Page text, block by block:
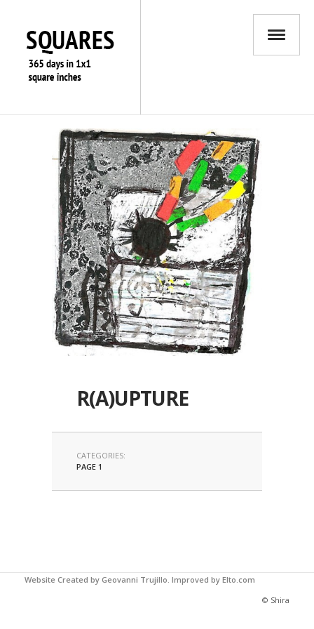
R(A)UPTURE
CATEGORIES:
PAGE 1
Website Created by Geovanni Trujillo. Improved by Elto.com
© Shira